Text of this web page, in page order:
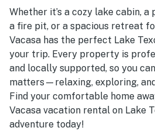
Whether it’s a cozy lake cabin,
a fire pit, or a spacious retreat
Vacasa has the perfect Lake
your trip. Every property is
and locally supported, so you
matters—relaxing, exploring,
Find your comfortable home
Vacasa vacation rental on Lake
adventure today!